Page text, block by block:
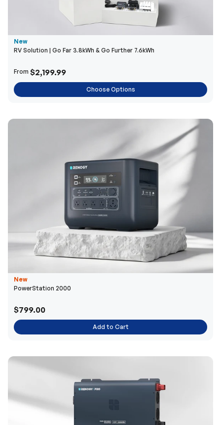
New
RV Solution | Go Far 3.8kWh & Go Further 7.6kWh
From $2,199.99
Choose Options
New
PowerStation 2000
$799.00
Add to Cart